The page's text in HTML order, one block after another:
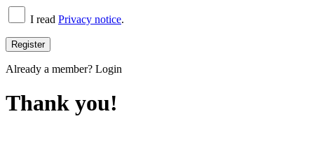
I read Privacy notice.
Already a member? Login
Thank you!